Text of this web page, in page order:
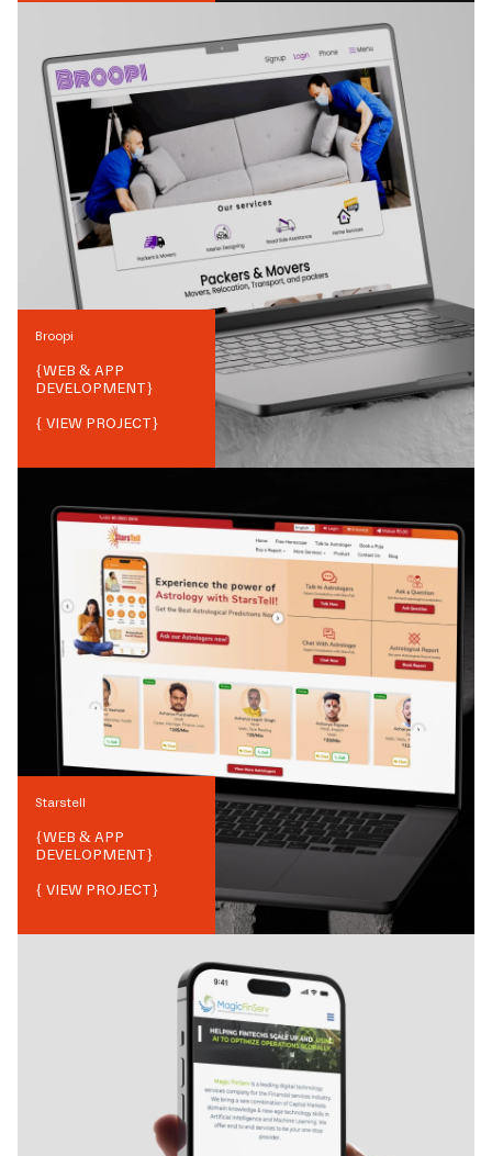
Broopi
{WEB & APP
DEVELOPMENT}
{ VIEW PROJECT}
Starstell
{WEB & APP
DEVELOPMENT}
{ VIEW PROJECT}